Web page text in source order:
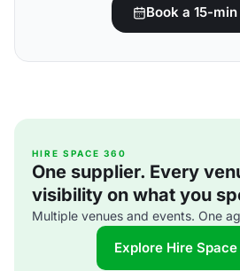
Book a 15-
HIRE SPACE 360
One supplier. Every
visibility on what you
Multiple venues and events. One
Explore Hire